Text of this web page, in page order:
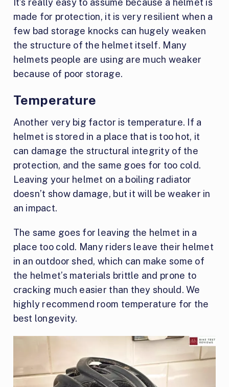
It’s really easy to assume because a helmet is
made for protection, it is very resilient when a
few bad storage knocks can hugely weaken
the structure of the helmet itself. Many
helmets people are using are much weaker
because of poor storage.
Temperature
Another very big factor is temperature. If a
helmet is stored in a place that is too hot, it
can damage the structural integrity of the
protection, and the same goes for too cold.
Leaving your helmet on a boiling radiator
doesn’t show damage, but it will be weaker in
an impact.
The same goes for leaving the helmet in a
place too cold. Many riders leave their helmet
in an outdoor shed, which can make some of
the helmet’s materials brittle and prone to
cracking much easier than they should. We
highly recommend room temperature for the
best longevity.